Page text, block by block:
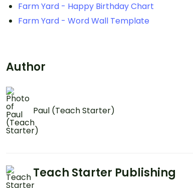
Farm Yard - Happy Birthday Chart
Farm Yard - Word Wall Template
Author
Paul (Teach Starter)
Teach Starter Publishing